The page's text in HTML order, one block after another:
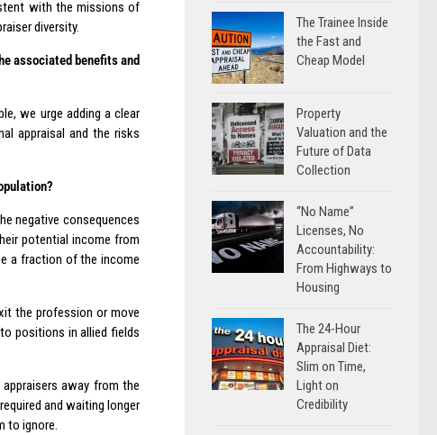
with the missions of
diversity.
associated benefits and
we urge adding a clear
appraisal and the risks
negative consequences
potential income from
a fraction of the income
the profession or move
positions in allied fields
away from the
and waiting longer
to ignore.
The Trainee Inside
the Fast and
Cheap Model
Property
Valuation and the
Future of Data
Collection
“No Name”
Licenses, No
Accountability:
From Highways to
Housing
The 24-Hour
Appraisal Diet:
Slim on Time,
Light on
Credibility